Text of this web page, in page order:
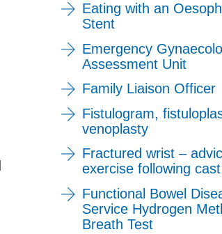
Eating with an
Stent
Emergency
Assessment Unit
Family Liaison Officer
Fistulogram,
venoplasty
Fractured wrist –
exercise following
Functional Bowel
Service Hydrogen
Breath Test